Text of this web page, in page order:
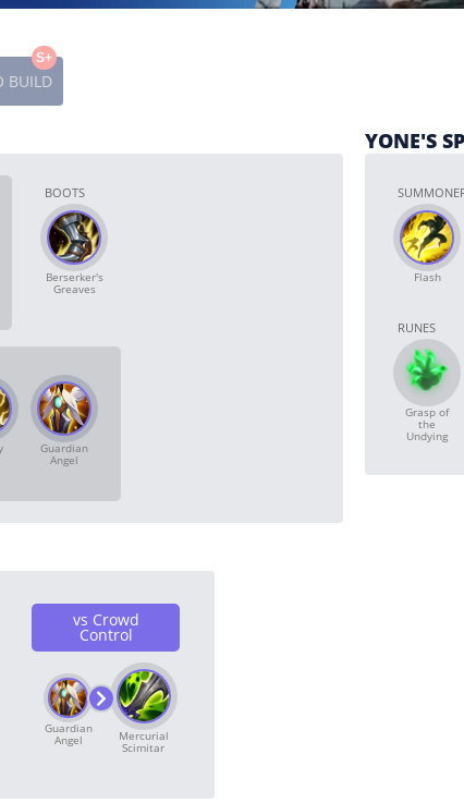
BUILD
S+
BOOTS
Berserker's
Greaves
Guardian
Angel
YONE'S
Flash
RUNES
Grasp of
the
Undying
vs Crowd
Control
Guardian
Angel Mercurial
Scimitar